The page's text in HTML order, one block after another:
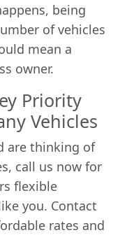
being
of vehicles
mean a
owner.
Priority
Vehicles
are thinking of
call us now for
flexible
you. Contact
rates and